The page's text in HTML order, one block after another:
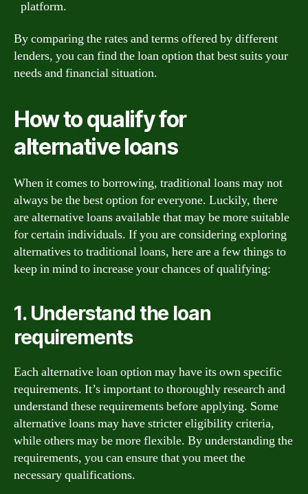
platform.
By comparing the rates and terms offered by different
lenders, you can find the loan option that best suits your
needs and financial situation.
How to qualify for
alternative loans
When it comes to borrowing, traditional loans may not
always be the best option for everyone. Luckily, there
are alternative loans available that may be more suitable
for certain individuals. If you are considering exploring
alternatives to traditional loans, here are a few things to
keep in mind to increase your chances of qualifying:
1. Understand the loan
requirements
Each alternative loan option may have its own specific
requirements. It’s important to thoroughly research and
understand these requirements before applying. Some
alternative loans may have stricter eligibility criteria,
while others may be more flexible. By understanding the
requirements, you can ensure that you meet the
necessary qualifications.